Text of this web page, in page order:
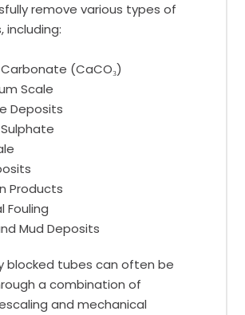
remove various types of
including:
(CaCO₃)
Scale
Deposits
Products
Fouling
Mud Deposits
blocked tubes can often be
a combination of
and mechanical